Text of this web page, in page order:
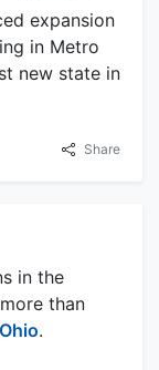
expansion
in Metro
new state in
Share
in the
than
Ohio.